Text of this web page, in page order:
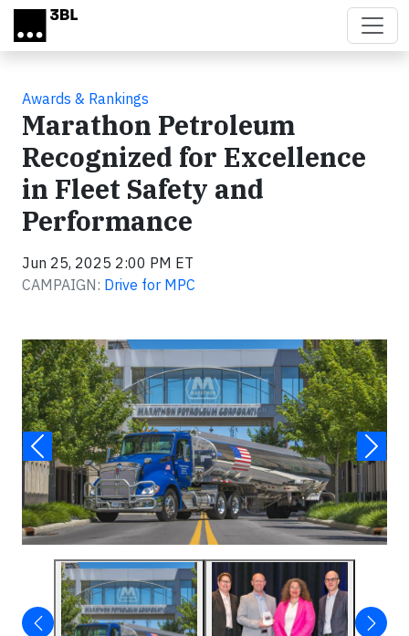
Skip to main content
Awards & Rankings
Marathon Petroleum
Recognized for Excellence
in Fleet Safety and
Performance
Jun 25, 2025 2:00 PM ET
CAMPAIGN: Drive for MPC